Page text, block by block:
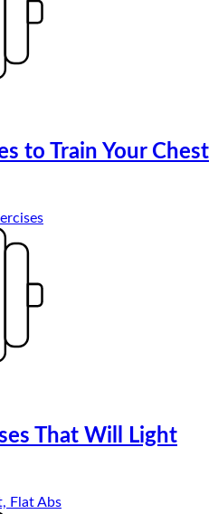
to Train Your Chest
That Will Light